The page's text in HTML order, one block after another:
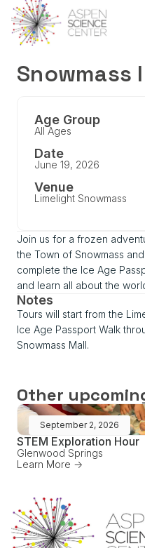
Snowmass
Age Group
All Ages
Date
June 19, 2026
Venue
Limelight Snowmass
Join us for a frozen
the Town of Snowmass
complete the Ice Age
and learn all about the
Notes
Tours will start from the
Ice Age Passport Walk
Snowmass Mall.
Other
September 2, 2026
STEM Exploration Hour
Glenwood Springs
Learn More ->